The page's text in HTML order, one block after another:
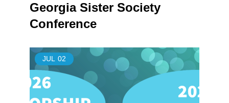
Georgia Sister Society
Conference
JUL 02